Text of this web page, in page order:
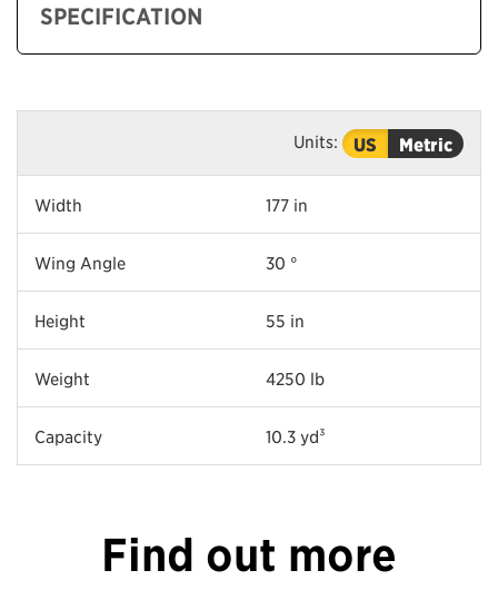
SPECIFICATION
Units: US Metric
Width 177 in
Wing Angle 30 °
Height 55 in
Weight 4250 lb
Capacity 10.3 yd³
Find out more